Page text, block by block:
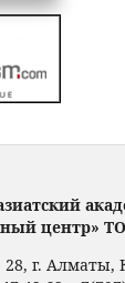
центр»
г. Алматы,